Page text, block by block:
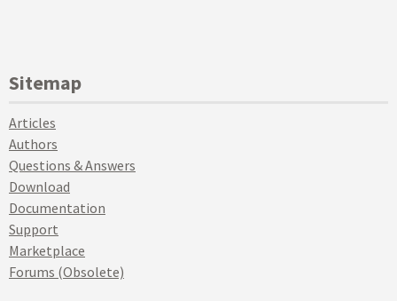
Sitemap
Articles
Authors
Questions & Answers
Download
Documentation
Support
Marketplace
Forums (Obsolete)